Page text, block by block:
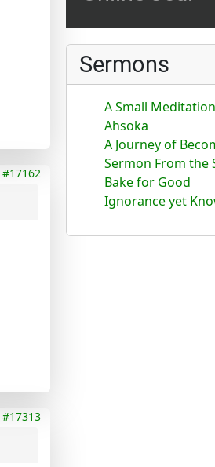
#17162
#17313
Sermons
A Small Meditation
Ahsoka
A Journey of
Sermon From the
Bake for Good
Ignorance yet